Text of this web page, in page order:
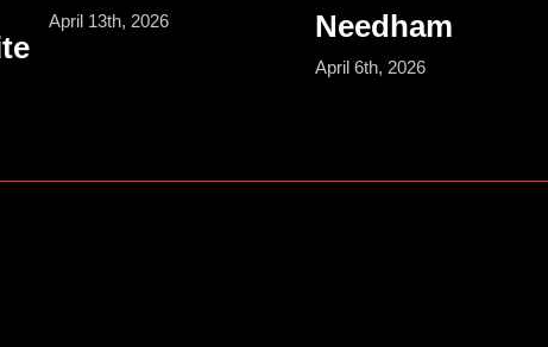
April 13th, 2026
Needham
April 6th, 2026